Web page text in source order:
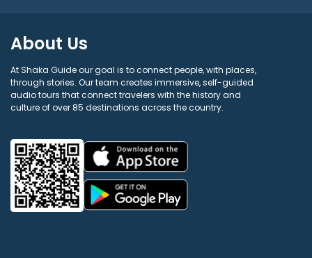
About Us
At Shaka Guide our goal is to connect people, with places,
through stories. Our team creates immersive, self-guided
audio tours that connect travelers with the history and
culture of over 85 destinations across the country.